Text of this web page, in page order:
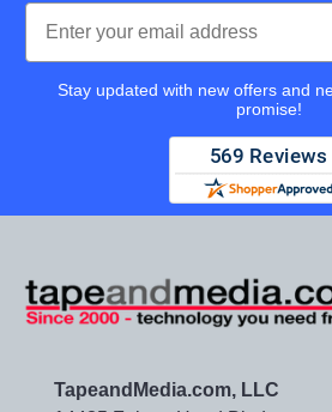
Email
Stay updated with new offers and
promise!
TapeandMedia.com, LLC